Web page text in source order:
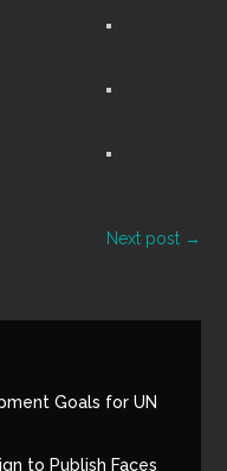
Next post→
Goals for UN
to Publish Faces